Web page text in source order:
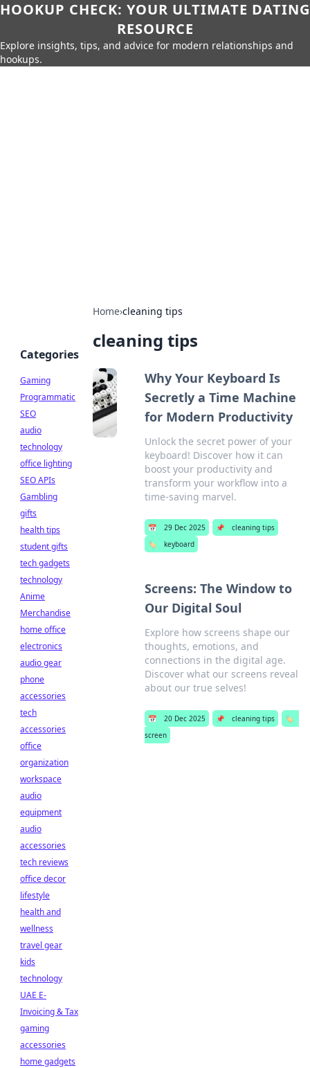
HOOKUP CHECK: YOUR ULTIMATE DATING
RESOURCE
Explore insights, tips, and advice for modern relationships and
hookups.
Home›cleaning tips
cleaning tips
Why Your Keyboard Is
Secretly a Time Machine
for Modern Productivity
Unlock the secret power of your
keyboard! Discover how it can
boost your productivity and
transform your workflow into a
time-saving marvel.
📅 29 Dec 2025 📌
cleaning tips
🏷️
keyboard
Screens: The Window to
Our Digital Soul
Explore how screens shape our
thoughts, emotions, and
connections in the digital age.
Discover what our screens reveal
about our true selves!
📅 20 Dec 2025 📌 cleaning tips
🏷️
screen
Categories
Gaming
Programmatic
SEO
audio
technology
office lighting
SEO APIs
Gambling
gifts
health tips
student gifts
tech gadgets
technology
Anime
Merchandise
home office
electronics
audio gear
phone
accessories
tech
accessories
office
organization
workspace
audio
equipment
audio
accessories
tech reviews
office decor
lifestyle
health and
wellness
travel gear
kids
technology
UAE E-
Invoicing & Tax
gaming
accessories
home gadgets